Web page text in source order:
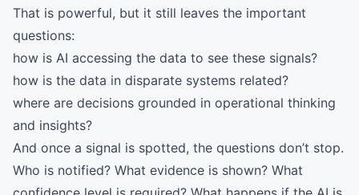
That is powerful, but it still leaves the important
questions:
how is AI accessing the data to see these signals?
how is the data in disparate systems related?
where are decisions grounded in operational thinking
and insights?
And once a signal is spotted, the questions don’t stop.
Who is notified? What evidence is shown? What